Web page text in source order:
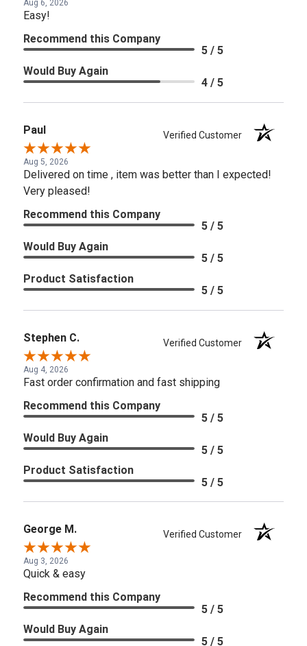
Aug 6, 2026
Easy!
Recommend this Company
5 / 5
Would Buy Again
4 / 5
Paul Verified Customer
Aug 5, 2026
Delivered on time , item was better than I expected!
Very pleased!
Recommend this Company
5 / 5
Would Buy Again
5 / 5
Product Satisfaction
5 / 5
Stephen C. Verified Customer
Aug 4, 2026
Fast order confirmation and fast shipping
Recommend this Company
5 / 5
Would Buy Again
5 / 5
Product Satisfaction
5 / 5
George M. Verified Customer
Aug 3, 2026
Quick & easy
Recommend this Company
5 / 5
Would Buy Again
5 / 5